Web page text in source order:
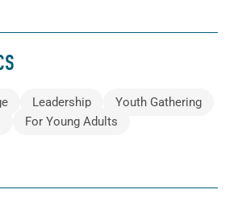
Leadership
Youth Gathering
For Young Adults